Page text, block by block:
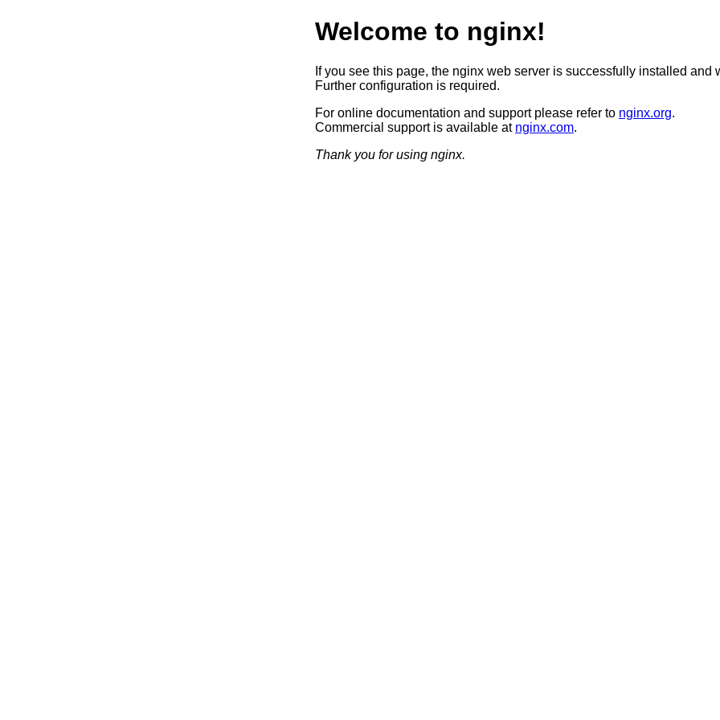
Welcome to nginx!
If you see this page, the nginx web server is successfully installed and
Further configuration is required.
For online documentation and support please refer to nginx.org.
Commercial support is available at nginx.com.
Thank you for using nginx.